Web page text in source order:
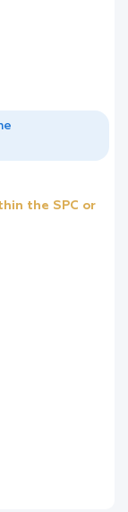
the SPC or